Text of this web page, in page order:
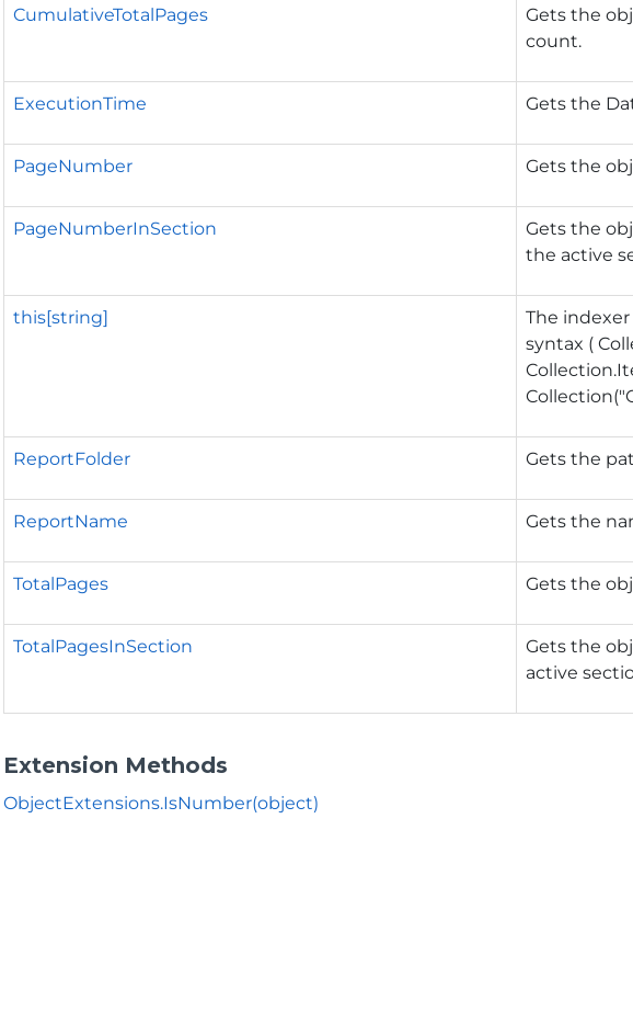
CumulativeTotalPages
Gets the
count.
ExecutionTime Gets the
PageNumber Gets the
PageNumberInSection
Gets the
the active
this[string]
The
syntax (
ReportFolder Gets the
ReportName Gets the
TotalPages Gets the
TotalPagesInSection
Gets the
active
Extension Methods
ObjectExtensions.IsNumber(object)